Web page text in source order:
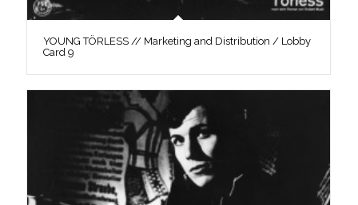
YOUNG TÖRLESS // Marketing and Distribution / Lobby
Card 9